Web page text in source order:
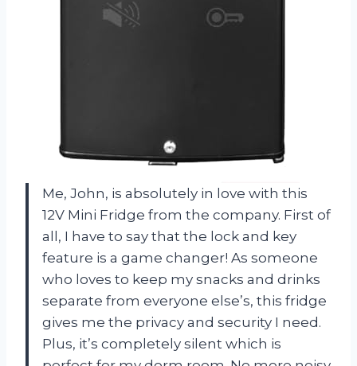
Me, John, is absolutely in love with this
12V Mini Fridge from the company. First of
all, I have to say that the lock and key
feature is a game changer! As someone
who loves to keep my snacks and drinks
separate from everyone else’s, this fridge
gives me the privacy and security I need.
Plus, it’s completely silent which is